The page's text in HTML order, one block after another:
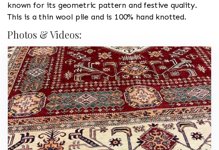
known for its geometric pattern and festive quality.
This is a thin wool pile and is 100% hand knotted.
Photos & Videos: